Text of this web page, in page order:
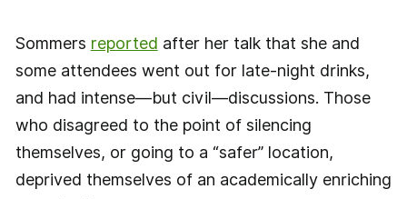
Sommers reported after her talk that she and
some attendees went out for late-night drinks,
and had intense—but civil—discussions. Those
who disagreed to the point of silencing
themselves, or going to a “safer” location,
deprived themselves of an academically enriching